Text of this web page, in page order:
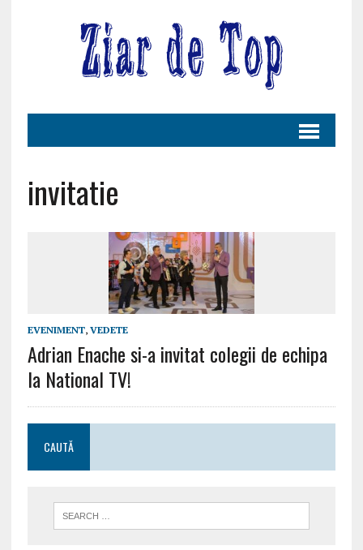
invitatie
EVENIMENT, VEDETE
Adrian Enache si-a invitat colegii de echipa
la National TV!
CAUTĂ